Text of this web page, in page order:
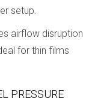
setup.
airflow disruption
for thin films
PRESSURE